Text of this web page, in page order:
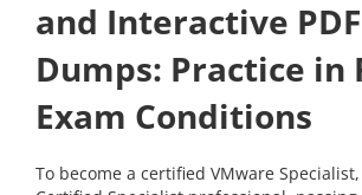
and Interactive PDF
Dumps: Practice in
Exam Conditions
To become a certified VMware